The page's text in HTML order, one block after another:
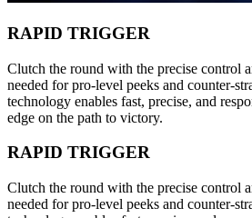
RAPID TRIGGER
Clutch the round with the precise control
needed for pro-level peeks and counter-
technology enables fast, precise, and
edge on the path to victory.
RAPID TRIGGER
Clutch the round with the precise control
needed for pro-level peeks and counter-